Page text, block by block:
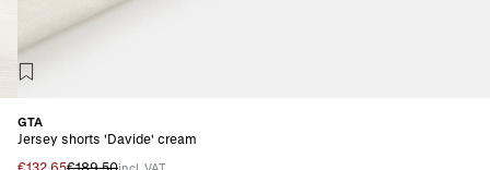
GTA
Jersey shorts 'Davide' cream
€132.65€189.50incl. VAT